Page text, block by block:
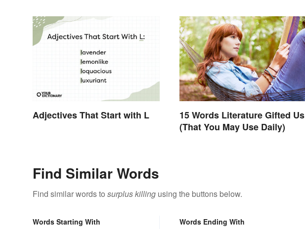
Adjectives That Start with L
15 Words Literature Gifted Us
(That You May Use Daily)
Find Similar Words
Find similar words to surplus killing using the buttons below.
Words Starting With Words Ending With